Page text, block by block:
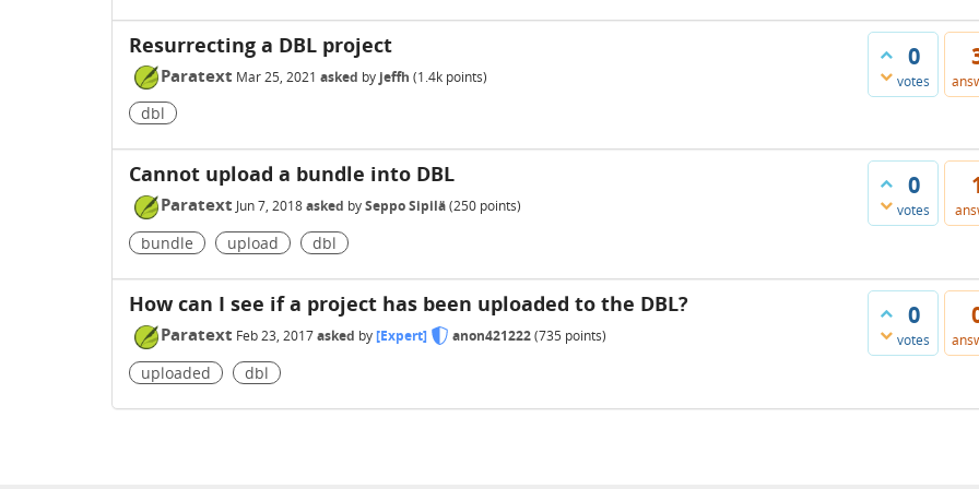
0
votes
Resurrecting a DBL project
Paratext Mar 25, 2021 asked by jeffh (1.4k points)
dbl
0
votes
Cannot upload a bundle into DBL
Paratext Jun 7, 2018asked bySeppo Sipilä(250 points)
bundle upload dbl
0
votes
How can I see if a project has been uploaded to the DBL?
Paratext Feb 23, 2017asked by[Expert] anon421222(735 points)
uploaded dbl